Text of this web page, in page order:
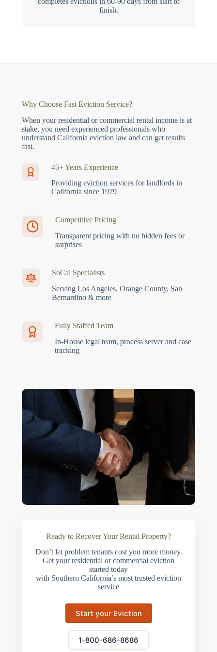
finish.
Why Choose Fast Eviction Service?
When your residential or commercial rental income is at
stake, you need experienced professionals who
understand California eviction law and can get results
fast.
45+ Years Experience
Providing eviction services for landlords in
California since 1979
Competitive Pricing
Transparent pricing with no hidden fees or
surprises
SoCal Specialists
Serving Los Angeles, Orange County, San
Bernardino & more
Fully Staffed Team
In-House legal team, process server and case
tracking
Ready to Recover Your Rental Property?
Don’t let problem tenants cost you more money.
Get your residential or commercial eviction
started today
with Southern California’s most trusted eviction
service
Start your Eviction
1-800-686-8686